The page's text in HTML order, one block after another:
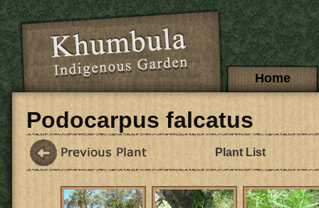
Skip to main content
Main menuHome
Podocarpus falcatus
Plant List